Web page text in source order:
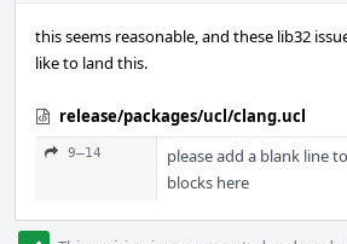
this seems reasonable, and these lib32
like to land this.
release/packages/ucl/clang.ucl
9–14
please add a blank line
blocks here